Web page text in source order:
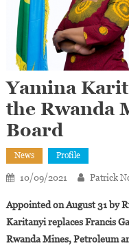
Yamina
the Rwanda
Board
News Profile
10/09/2021 Patrick
Appointed on August 31 by
Karitanyi replaces Francis
Rwanda Mines, Petroleum